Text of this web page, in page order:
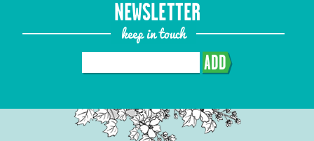
NEWSLETTER
keep in touch
ADD